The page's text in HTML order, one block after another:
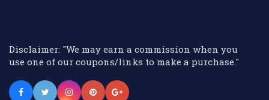
Disclaimer: "We may earn a commission when you
use one of our coupons/links to make a purchase."